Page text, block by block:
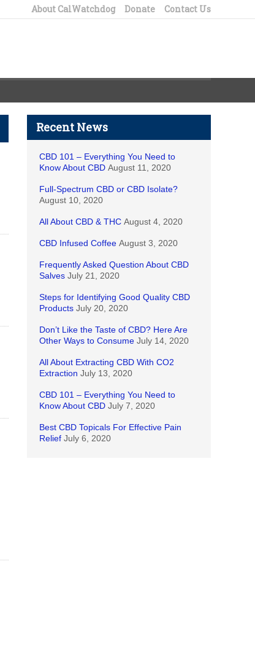
About CalWatchdog Donate Contact Us
Recent News
CBD 101 – Everything You Need to
Know About CBD August 11, 2020
Full-Spectrum CBD or CBD Isolate?
August 10, 2020
All About CBD & THC August 4, 2020
CBD Infused Coffee August 3, 2020
Frequently Asked Question About CBD
Salves July 21, 2020
Steps for Identifying Good Quality CBD
Products July 20, 2020
Don’t Like the Taste of CBD? Here Are
Other Ways to Consume July 14, 2020
All About Extracting CBD With CO2
Extraction July 13, 2020
CBD 101 – Everything You Need to
Know About CBD July 7, 2020
Best CBD Topicals For Effective Pain
Relief July 6, 2020